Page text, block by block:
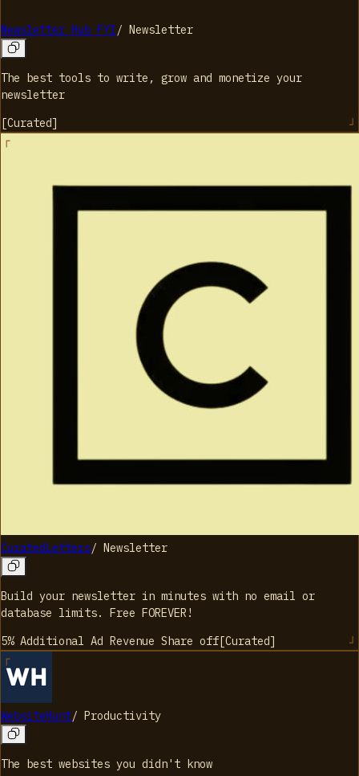
Newsletter Hub FYI/ Newsletter
The best tools to write, grow and monetize your
newsletter
[Curated]
CuratedLetters/ Newsletter
Build your newsletter in minutes with no email or
database limits. Free FOREVER!
5% Additional Ad Revenue Share off[Curated]
WebsiteHunt/ Productivity
The best websites you didn't know